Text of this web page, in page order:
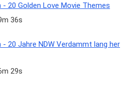
20 Golden Love Movie Themes
36s
20 Jahre NDW Verdammt lang her
29s